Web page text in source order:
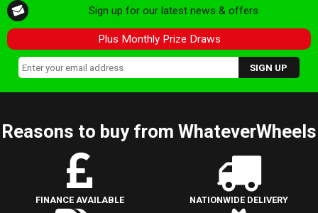
Sign up for our latest news & offers
Plus Monthly Prize Draws
Reasons to buy from WhateverWheels
FINANCE AVAILABLE NATIONWIDE DELIVERY